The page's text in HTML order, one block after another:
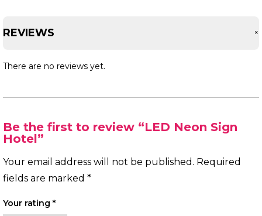
REVIEWS +
There are no reviews yet.
Be the first to review “LED Neon Sign
Hotel”
Your email address will not be published. Required
fields are marked *
Your rating *